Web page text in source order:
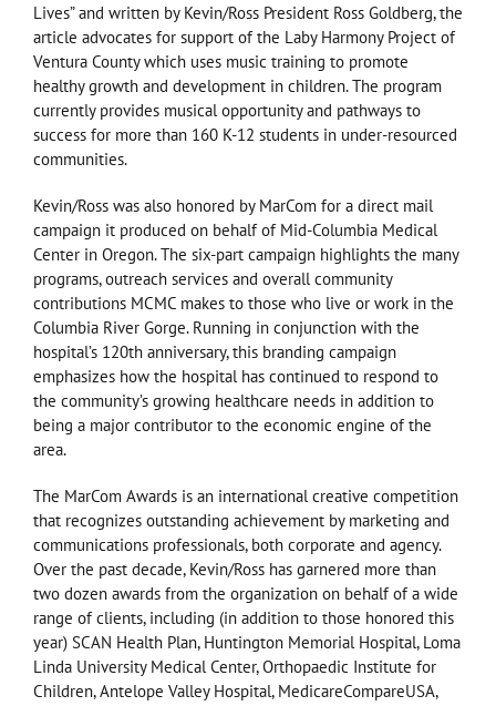
Lives” and written by Kevin/Ross President Ross Goldberg, the
article advocates for support of the Laby Harmony Project of
Ventura County which uses music training to promote
healthy growth and development in children. The program
currently provides musical opportunity and pathways to
success for more than 160 K-12 students in under-resourced
communities.
Kevin/Ross was also honored by MarCom for a direct mail
campaign it produced on behalf of Mid-Columbia Medical
Center in Oregon. The six-part campaign highlights the many
programs, outreach services and overall community
contributions MCMC makes to those who live or work in the
Columbia River Gorge. Running in conjunction with the
hospital’s 120th anniversary, this branding campaign
emphasizes how the hospital has continued to respond to
the community’s growing healthcare needs in addition to
being a major contributor to the economic engine of the
area.
The MarCom Awards is an international creative competition
that recognizes outstanding achievement by marketing and
communications professionals, both corporate and agency.
Over the past decade, Kevin/Ross has garnered more than
two dozen awards from the organization on behalf of a wide
range of clients, including (in addition to those honored this
year) SCAN Health Plan, Huntington Memorial Hospital, Loma
Linda University Medical Center, Orthopaedic Institute for
Children, Antelope Valley Hospital, MedicareCompareUSA,